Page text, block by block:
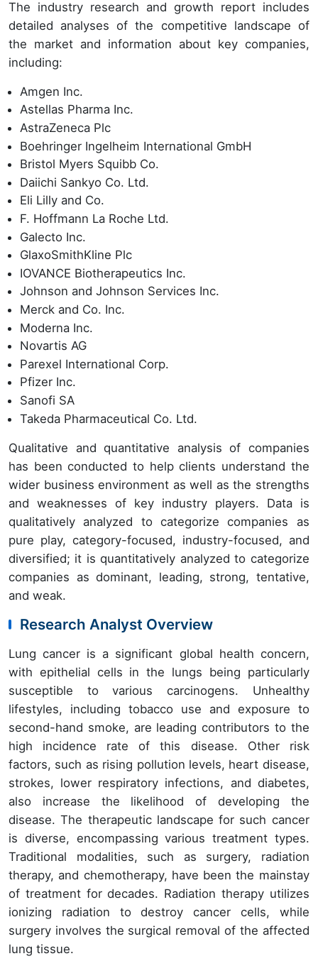
The industry research and growth report includes
detailed analyses of the competitive landscape of
the market and information about key companies,
including:
Amgen Inc.
Astellas Pharma Inc.
AstraZeneca Plc
Boehringer Ingelheim International GmbH
Bristol Myers Squibb Co.
Daiichi Sankyo Co. Ltd.
Eli Lilly and Co.
F. Hoffmann La Roche Ltd.
Galecto Inc.
GlaxoSmithKline Plc
IOVANCE Biotherapeutics Inc.
Johnson and Johnson Services Inc.
Merck and Co. Inc.
Moderna Inc.
Novartis AG
Parexel International Corp.
Pfizer Inc.
Sanofi SA
Takeda Pharmaceutical Co. Ltd.
Qualitative and quantitative analysis of companies
has been conducted to help clients understand the
wider business environment as well as the strengths
and weaknesses of key industry players. Data is
qualitatively analyzed to categorize companies as
pure play, category-focused, industry-focused, and
diversified; it is quantitatively analyzed to categorize
companies as dominant, leading, strong, tentative,
and weak.
Research Analyst Overview
Lung cancer is a significant global health concern,
with epithelial cells in the lungs being particularly
susceptible to various carcinogens. Unhealthy
lifestyles, including tobacco use and exposure to
second-hand smoke, are leading contributors to the
high incidence rate of this disease. Other risk
factors, such as rising pollution levels, heart disease,
strokes, lower respiratory infections, and diabetes,
also increase the likelihood of developing the
disease. The therapeutic landscape for such cancer
is diverse, encompassing various treatment types.
Traditional modalities, such as surgery, radiation
therapy, and chemotherapy, have been the mainstay
of treatment for decades. Radiation therapy utilizes
ionizing radiation to destroy cancer cells, while
surgery involves the surgical removal of the affected
lung tissue.